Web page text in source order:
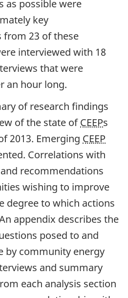
as possible were
key
from 23 of these
interviewed with 18
that were
an hour long.
of research findings
of the state ofCEEPs
2013. Emerging CEEP
Correlations with
recommendations
wishing to improve
degree to which actions
appendix describes the
posed to and
by community energy
and summary
each analysis section